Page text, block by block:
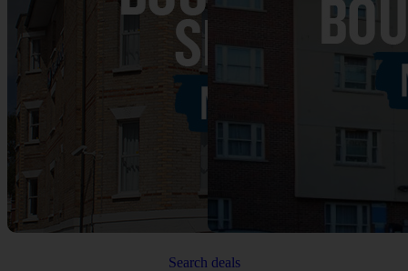
Search deals